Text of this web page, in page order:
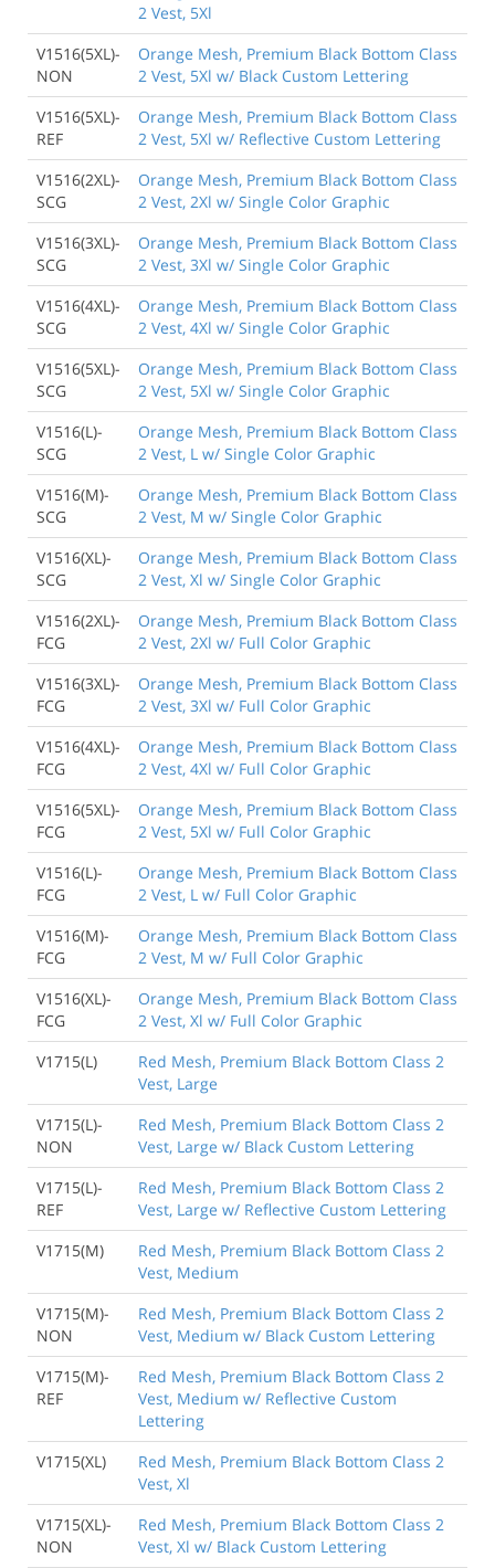
2 Vest, 5Xl
V1516(5XL)-
NON
Orange Mesh, Premium Black Bottom Class
2 Vest, 5Xl w/ Black Custom Lettering
V1516(5XL)-
REF
Orange Mesh, Premium Black Bottom Class
2 Vest, 5Xl w/ Reflective Custom Lettering
V1516(2XL)-
SCG
Orange Mesh, Premium Black Bottom Class
2 Vest, 2Xl w/ Single Color Graphic
V1516(3XL)-
SCG
Orange Mesh, Premium Black Bottom Class
2 Vest, 3Xl w/ Single Color Graphic
V1516(4XL)-
SCG
Orange Mesh, Premium Black Bottom Class
2 Vest, 4Xl w/ Single Color Graphic
V1516(5XL)-
SCG
Orange Mesh, Premium Black Bottom Class
2 Vest, 5Xl w/ Single Color Graphic
V1516(L)-
SCG
Orange Mesh, Premium Black Bottom Class
2 Vest, L w/ Single Color Graphic
V1516(M)-
SCG
Orange Mesh, Premium Black Bottom Class
2 Vest, M w/ Single Color Graphic
V1516(XL)-
SCG
Orange Mesh, Premium Black Bottom Class
2 Vest, Xl w/ Single Color Graphic
V1516(2XL)-
FCG
Orange Mesh, Premium Black Bottom Class
2 Vest, 2Xl w/ Full Color Graphic
V1516(3XL)-
FCG
Orange Mesh, Premium Black Bottom Class
2 Vest, 3Xl w/ Full Color Graphic
V1516(4XL)-
FCG
Orange Mesh, Premium Black Bottom Class
2 Vest, 4Xl w/ Full Color Graphic
V1516(5XL)-
FCG
Orange Mesh, Premium Black Bottom Class
2 Vest, 5Xl w/ Full Color Graphic
V1516(L)-
FCG
Orange Mesh, Premium Black Bottom Class
2 Vest, L w/ Full Color Graphic
V1516(M)-
FCG
Orange Mesh, Premium Black Bottom Class
2 Vest, M w/ Full Color Graphic
V1516(XL)-
FCG
Orange Mesh, Premium Black Bottom Class
2 Vest, Xl w/ Full Color Graphic
V1715(L)
Red Mesh, Premium Black Bottom Class 2
Vest, Large
V1715(L)-
NON
Red Mesh, Premium Black Bottom Class 2
Vest, Large w/ Black Custom Lettering
V1715(L)-
REF
Red Mesh, Premium Black Bottom Class 2
Vest, Large w/ Reflective Custom Lettering
V1715(M)
Red Mesh, Premium Black Bottom Class 2
Vest, Medium
V1715(M)-
NON
Red Mesh, Premium Black Bottom Class 2
Vest, Medium w/ Black Custom Lettering
V1715(M)-
REF
Red Mesh, Premium Black Bottom Class 2
Vest, Medium w/ Reflective Custom
Lettering
V1715(XL)
Red Mesh, Premium Black Bottom Class 2
Vest, Xl
V1715(XL)-
NON
Red Mesh, Premium Black Bottom Class 2
Vest, Xl w/ Black Custom Lettering